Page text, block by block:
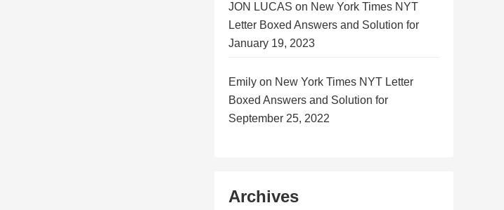
JON LUCAS on New York Times NYT
Letter Boxed Answers and Solution for
January 19, 2023
Emily on New York Times NYT Letter
Boxed Answers and Solution for
September 25, 2022
Archives